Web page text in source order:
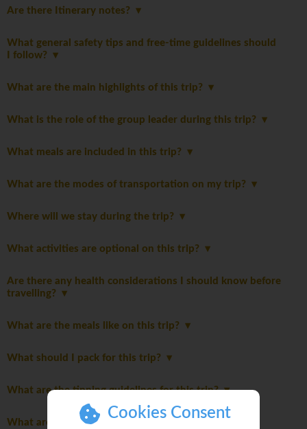
Cookies Consent
Are there Itinerary notes?
What general safety tips and free-time guidelines should
I follow?
What are the main highlights of this trip?
What is the role of the group leader during this trip?
What meals are included in this trip?
What are the modes of transportation on my trip?
Where will we stay during the trip?
What activities are optional on this trip?
Are there any health considerations I should know before
travelling?
What are the meals like on this trip?
What should I pack for this trip?
What are the tipping guidelines for this trip?
What are the age restrictions for this trip?